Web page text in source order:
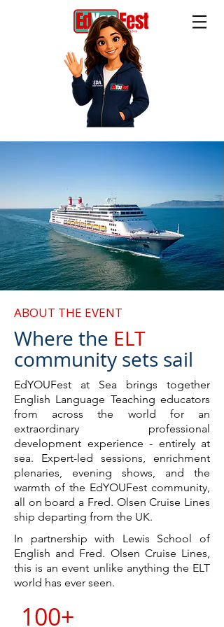
ABOUT THE EVENT
Where the ELT
community sets sail
EdYOUFest at Sea brings together
English Language Teaching educators
from across the world for an
extraordinary professional
development experience - entirely at
sea. Expert-led sessions, enrichment
plenaries, evening shows, and the
warmth of the EdYOUFest community,
all on board a Fred. Olsen Cruise Lines
ship departing from the UK.
In partnership with Lewis School of
English and Fred. Olsen Cruise Lines,
this is an event unlike anything the ELT
world has ever seen.
100+